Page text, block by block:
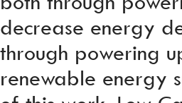
decrease energy
through powering
renewable energy